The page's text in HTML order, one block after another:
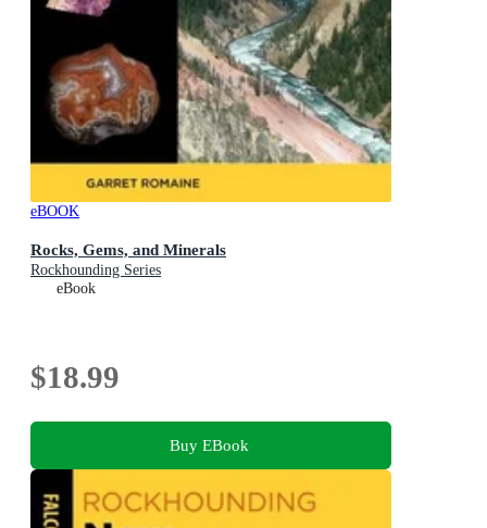
eBOOK
Rocks, Gems, and Minerals
Rockhounding Series
eBook
$18.99
Buy EBook